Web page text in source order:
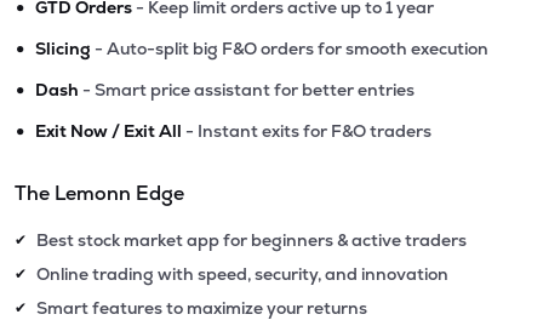
GTD Orders - Keep limit orders active up to 1 year
• Slicing - Auto-split big F&O orders for smooth execution
• Dash - Smart price assistant for better entries
• Exit Now / Exit All - Instant exits for F&O traders
The Lemonn Edge
✔ Best stock market app for beginners & active traders
✔ Online trading with speed, security, and innovation
✔ Smart features to maximize your returns